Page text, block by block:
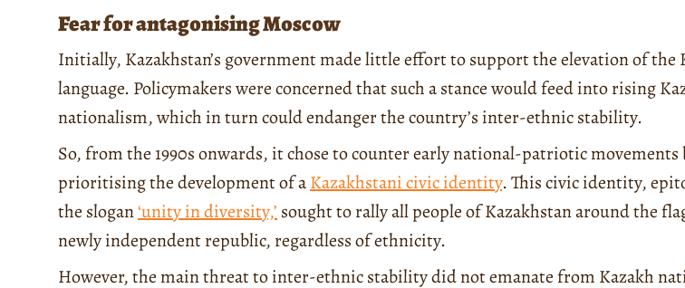
Fear for antagonising Moscow
Initially, Kazakhstan’s government made little effort to support the elevation of the
language. Policymakers were concerned that such a stance would feed into rising
nationalism, which in turn could endanger the country’s inter-ethnic stability.
So, from the 1990s onwards, it chose to counter early national-patriotic movements
prioritising the development of aKazakhstani civic identity. This civic identity,
the slogan‘unity in diversity,’ sought to rally all people of Kazakhstan around the
newly independent republic, regardless of ethnicity.
However, the main threat to inter-ethnic stability did not emanate from Kazakh